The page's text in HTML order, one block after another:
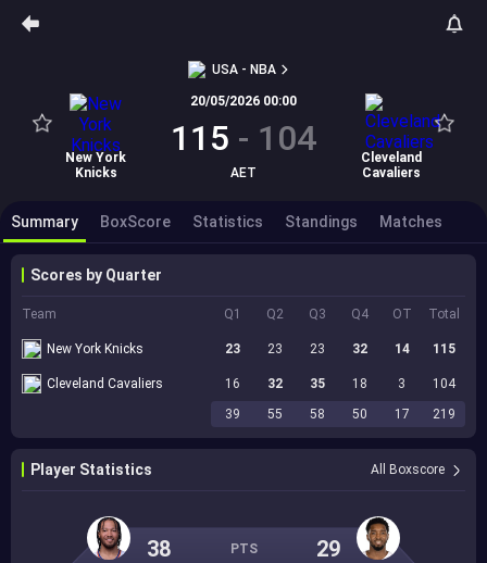
USA - NBA
New York
Knicks
20/05/2026 00:00
115 - 104
AET
Cleveland
Cavaliers
Summary BoxScore Statistics Standings Matches
Scores by Quarter
Team Q1 Q2 Q3 Q4 OT Total
New York Knicks 23 23 23 32 14 115
Cleveland Cavaliers 16 32 35 18 3
104
39
55 58 50 17 219
Player Statistics All Boxscore
38 PTS 29